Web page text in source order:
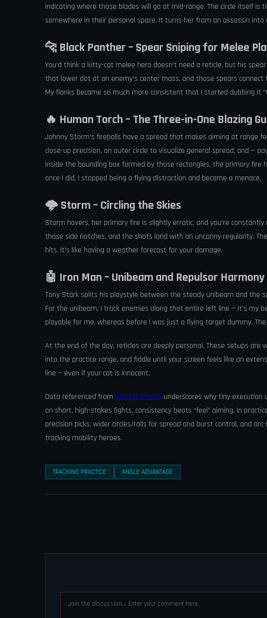
indicating where those blades will go at mid-range. The circle itself
somewhere in their personal space. It turns her from an assassin into
🐆 Black Panther – Spear Sniping for Melee
You’d think a kitty-cat melee hero doesn’t need a reticle, but his
that lower dot at an enemy’s center mass, and those spears
My flanks became so much more consistent that I started dubbing it
🔥 Human Torch – The Three-in-One Blazing
Johnny Storm’s fireballs have a spread that makes aiming at range
close-up precision, an outer circle to visualize general spread, and —
inside the bounding box formed by those rectangles, the primary
once I did, I stopped being a flying distraction and became a menace.
🌩️ Storm – Circling the Skies
Storm hovers, her primary fire is slightly erratic, and you’re
those side notches, and the shots land with an uncanny regularity.
hits. It’s like having a weather forecast for your damage.
🤖 Iron Man – Unibeam and Repulsor Harmony
Tony Stark splits his playstyle between the steady unibeam and the
For the unibeam, I track enemies along that entire left line — it’s my
playable for me, whereas before I was just a flying target dummy.
At the end of the day, reticles are deeply personal. These setups
into the practice range, and fiddle until your screen feels like an
line — even if your cat is innocent.
Data referenced from Esports Charts underscores why tiny
on short, high-stakes fights, consistency beats “feel” aiming. In
precision picks, wider circles/rails for spread and burst control, and
tracking mobility heroes.
TRACKING PRACTICE ANGLE ADVANTAGE